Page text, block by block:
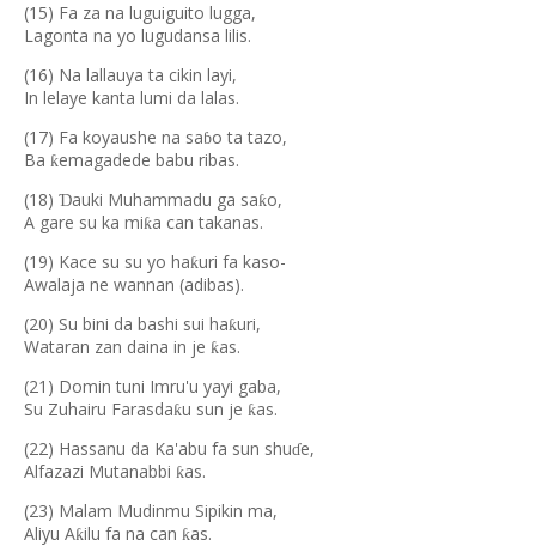
(15) Fa za na luguiguito lugga,
Lagonta na yo lugudansa lilis.
(16) Na lallauya ta cikin layi,
In lelaye kanta lumi da lalas.
(17) Fa koyaushe na saɓo ta tazo,
Ba ƙemagadede babu ribas.
(18) Ɗauki Muhammadu ga saƙo,
A gare su ka miƙa can takanas.
(19) Kace su su yo haƙuri fa kaso-
Awalaja ne wannan (adibas).
(20) Su bini da bashi sui haƙuri,
Wataran zan daina in je ƙas.
(21) Domin tuni Imru'u yayi gaba,
Su Zuhairu Farasdaƙu sun je ƙas.
(22) Hassanu da Ka'abu fa sun shuɗe,
Alfazazi Mutanabbi ƙas.
(23) Malam Mudinmu Sipikin ma,
Aliyu Aƙilu fa na can ƙas.